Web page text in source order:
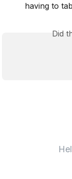
having to
Did